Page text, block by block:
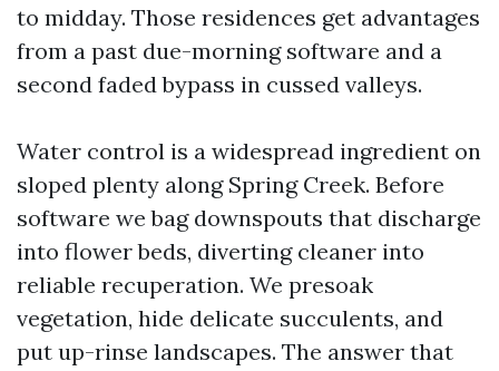
to midday. Those residences get advantages
from a past due-morning software and a
second faded bypass in cussed valleys.
Water control is a widespread ingredient on
sloped plenty along Spring Creek. Before
software we bag downspouts that discharge
into flower beds, diverting cleaner into
reliable recuperation. We presoak
vegetation, hide delicate succulents, and
put up-rinse landscapes. The answer that